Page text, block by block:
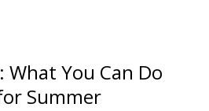
What You Can Do
Summer